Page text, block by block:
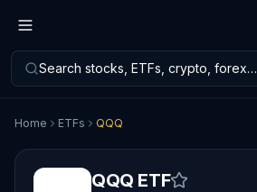
Search stocks, ETFs, crypto, forex…
Home ETFs QQQ
QQQ ETF